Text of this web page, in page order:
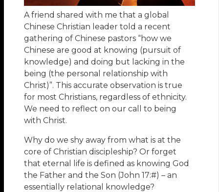
A friend shared with me that a global
Chinese Christian leader told a recent
gathering of Chinese pastors “how we
Chinese are good at knowing (pursuit of
knowledge) and doing but lacking in the
being (the personal relationship with
Christ)”. This accurate observation is true
for most Christians, regardless of ethnicity.
We need to reflect on our call to being
with Christ.
Why do we shy away from what is at the
core of Christian discipleship? Or forget
that eternal life is defined as knowing God
the Father and the Son (John 17:#) – an
essentially relational knowledge?